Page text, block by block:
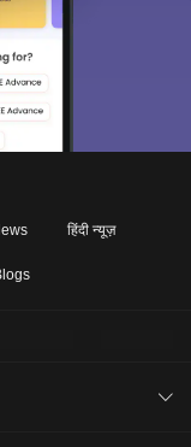
हिंदी न्यूज़